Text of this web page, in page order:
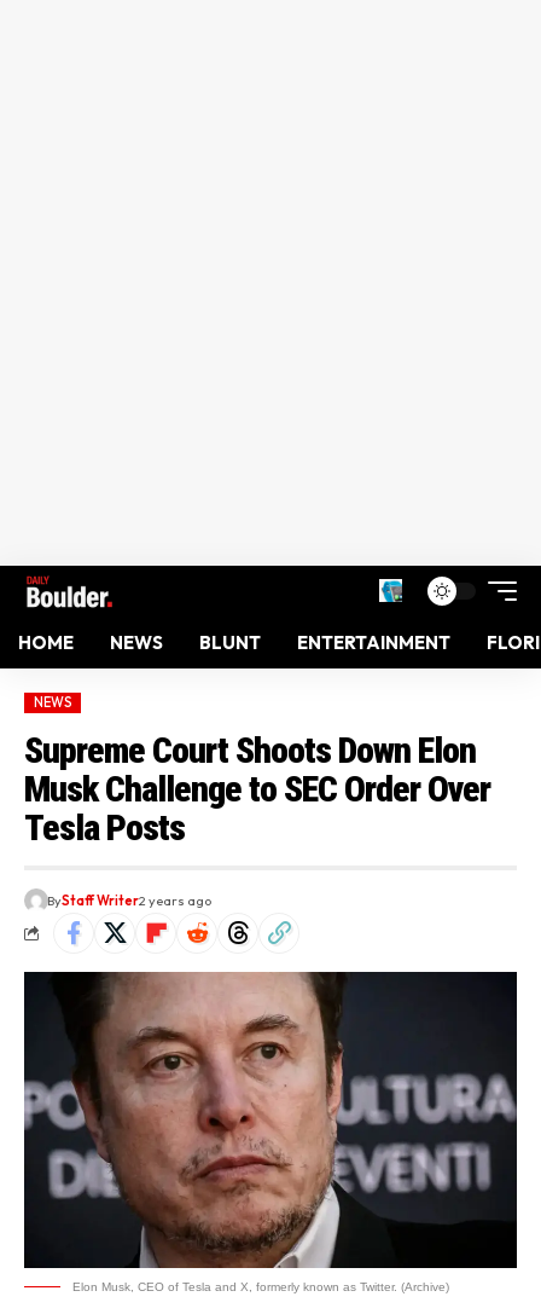
HOME NEWS BLUNT ENTERTAINMENT
NEWS
Supreme Court Shoots Down Elon
Musk Challenge to SEC Order Over
Tesla Posts
ByStaff Writer2 years ago
Elon Musk, CEO of Tesla and X, formerly known as Twitter. (Archive)